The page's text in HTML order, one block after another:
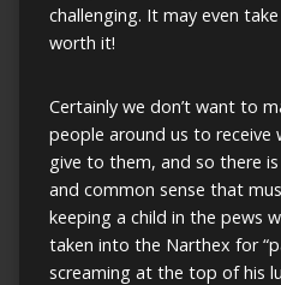
challenging. It may even
worth it!
Certainly we don’t want to
people around us to receive
give to them, and so there
and common sense that
keeping a child in the pews
taken into the Narthex for
screaming at the top of his